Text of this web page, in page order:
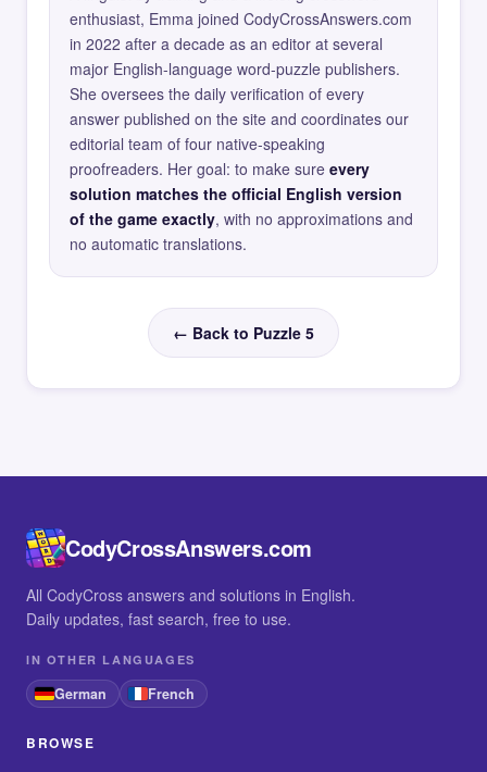
enthusiast, Emma joined CodyCrossAnswers.com
in 2022 after a decade as an editor at several
major English-language word-puzzle publishers.
She oversees the daily verification of every
answer published on the site and coordinates our
editorial team of four native-speaking
proofreaders. Her goal: to make sure every
solution matches the official English version
of the game exactly, with no approximations and
no automatic translations.
← Back to Puzzle 5
CodyCrossAnswers.com
All CodyCross answers and solutions in English.
Daily updates, fast search, free to use.
IN OTHER LANGUAGES
German French
BROWSE